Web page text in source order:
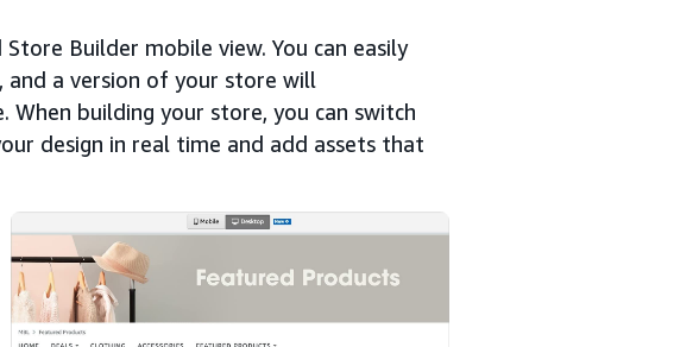
Builder mobile view. You can easily
a version of your store will
building your store, you can switch
design in real time and add assets that